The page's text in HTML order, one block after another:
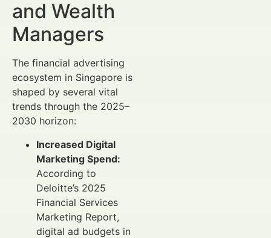
and Wealth
Managers
The financial advertising
ecosystem in Singapore is
shaped by several vital
trends through the 2025–
2030 horizon:
Increased Digital
Marketing Spend:
According to
Deloitte’s 2025
Financial Services
Marketing Report,
digital ad budgets in